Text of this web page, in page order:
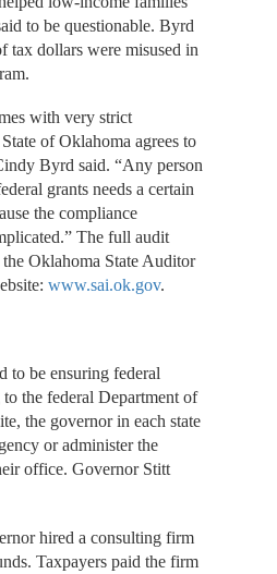
to be questionable. Byrd
tax dollars were misused in
with very strict
of Oklahoma agrees to
Byrd said. “Any person
grants needs a certain
the compliance
The full audit
Oklahoma State Auditor
www.sai.ok.gov.
to be ensuring federal
the federal Department of
the governor in each state
or administer the
office. Governor Stitt
hired a consulting firm
Taxpayers paid the firm